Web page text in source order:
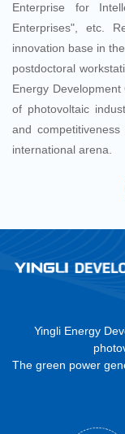
Enterprise for
Enterprises", etc.
innovation base in
postdoctoral
Energy
of photovoltaic
and
international arena.
Yingli Energy
The green power